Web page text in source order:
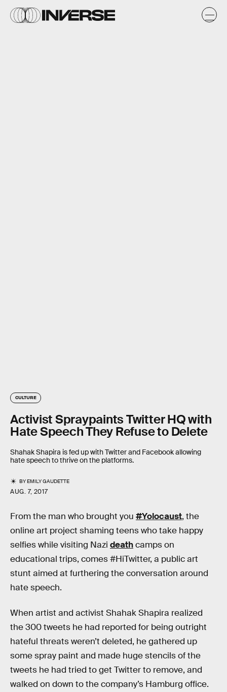
CULTURE
Activist Spraypaints Twitter HQ with
Hate Speech They Refuse to Delete
Shahak Shapira is fed up with Twitter and Facebook allowing
hate speech to thrive on the platforms.
BYEMILY GAUDETTE
AUG. 7, 2017
From the man who brought you #Yolocaust, the
online art project shaming teens who take happy
selfies while visiting Nazi deathcamps on
educational trips, comes #HiTwitter, a public art
stunt aimed at furthering the conversation around
hate speech.
When artist and activist Shahak Shapira realized
the 300 tweets he had reported for being outright
hateful threats weren’t deleted, he gathered up
some spray paint and made huge stencils of the
tweets he had tried to get Twitter to remove, and
walked on down to the company’s Hamburg office.